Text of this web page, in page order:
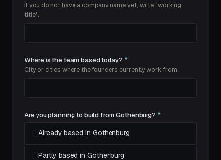
If you do not have a company name yet, write "working
title".
Where is the team based today? *
City or cities where the founders currently work from.
Are you planning to build from Gothenburg? *
Already based in Gothenburg
Partly based in Gothenburg